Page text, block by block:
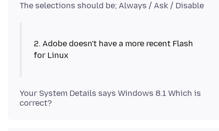
The selections should be; Always / Ask / Disable
2. Adobe doesn't have a more recent Flash
Your System Details says Windows 8.1 Which is
correct?